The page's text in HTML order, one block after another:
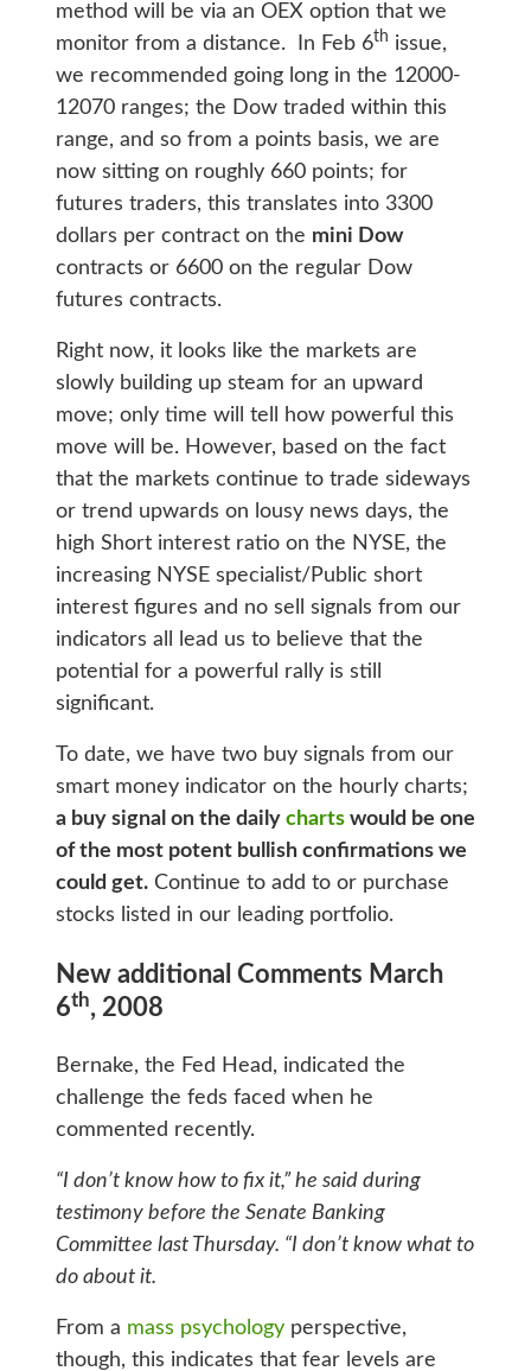
method will be via an OEX option that we
monitor from a distance. In Feb 6th issue,
we recommended going long in the 12000-
12070 ranges; the Dow traded within this
range, and so from a points basis, we are
now sitting on roughly 660 points; for
futures traders, this translates into 3300
dollars per contract on the mini Dow
contracts or 6600 on the regular Dow
futures contracts.
Right now, it looks like the markets are
slowly building up steam for an upward
move; only time will tell how powerful this
move will be. However, based on the fact
that the markets continue to trade sideways
or trend upwards on lousy news days, the
high Short interest ratio on the NYSE, the
increasing NYSE specialist/Public short
interest figures and no sell signals from our
indicators all lead us to believe that the
potential for a powerful rally is still
significant.
To date, we have two buy signals from our
smart money indicator on the hourly charts;
a buy signal on the dailychartswould be one
of the most potent bullish confirmations we
could get.Continue to add to or purchase
stocks listed in our leading portfolio.
New additional Comments March
6th, 2008
Bernake, the Fed Head, indicated the
challenge the feds faced when he
commented recently.
“I don’t know how to fix it,” he said during
testimony before the Senate Banking
Committee last Thursday. “I don’t know what to
do about it.
From a mass psychologyperspective,
though, this indicates that fear levels are